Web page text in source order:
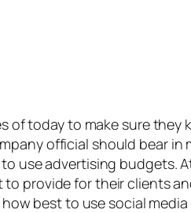
of today to make sure they
official should bear
use advertising budgets.
provide for their clients
best to use social